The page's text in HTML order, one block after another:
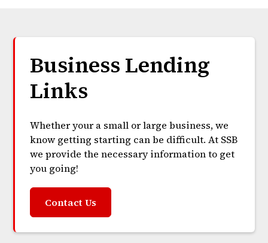
Business Lending
Links
Whether your a small or large business, we
know getting starting can be difficult. At SSB
we provide the necessary information to get
you going!
Contact Us